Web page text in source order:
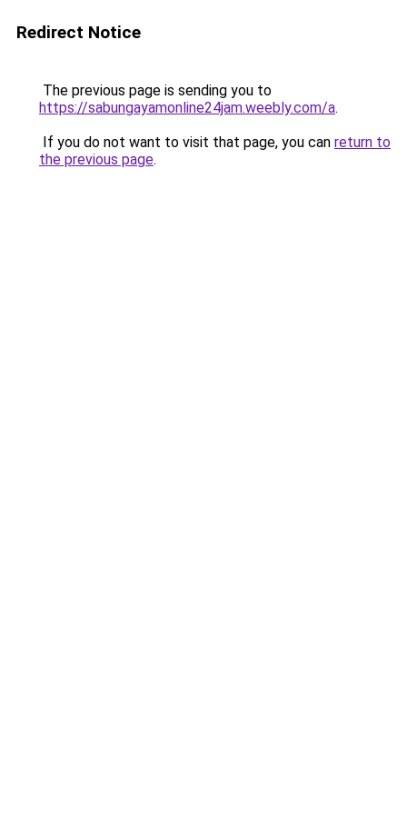
Redirect Notice
The previous page is sending you to
https://sabungayamonline24jam.weebly.com/a.
If you do not want to visit that page, you can return to
the previous page.